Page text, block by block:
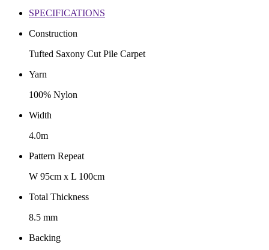
SPECIFICATIONS
Construction
Tufted Saxony Cut Pile Carpet
Yarn
100% Nylon
Width
4.0m
Pattern Repeat
W 95cm x L 100cm
Total Thickness
8.5 mm
Backing